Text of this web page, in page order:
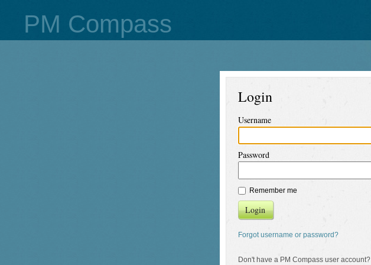
PM Compass
Login
Username
Password
Remember me
Login
Forgot username or password?
Don't have a PM Compass user account?